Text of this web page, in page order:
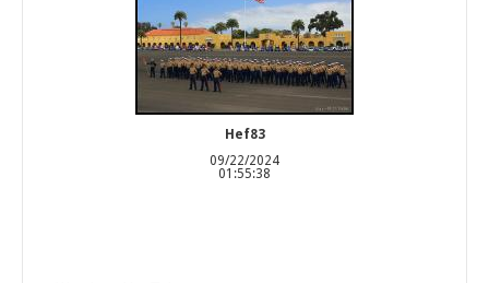
Hef83
09/22/2024
01:55:38